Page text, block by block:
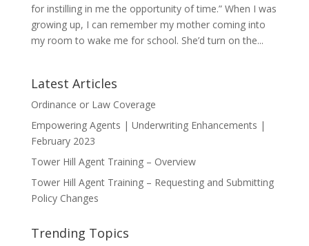
for instilling in me the opportunity of time.” When I was
growing up, I can remember my mother coming into
my room to wake me for school. She’d turn on the...
Latest Articles
Ordinance or Law Coverage
Empowering Agents | Underwriting Enhancements |
February 2023
Tower Hill Agent Training – Overview
Tower Hill Agent Training – Requesting and Submitting
Policy Changes
Trending Topics